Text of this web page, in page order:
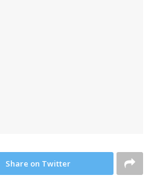
Share on Twitter